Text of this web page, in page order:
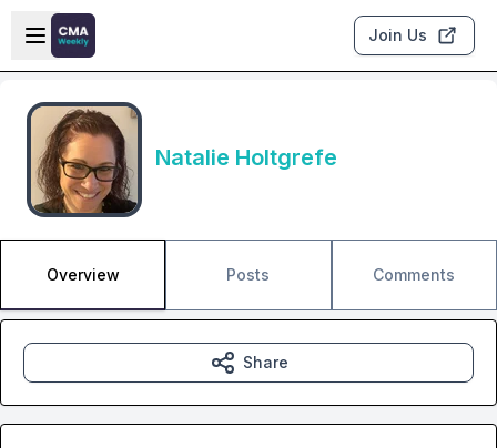
Skip to main content
Open sidebar
Join Us
Natalie Holtgrefe
Overview Posts Comments
Share